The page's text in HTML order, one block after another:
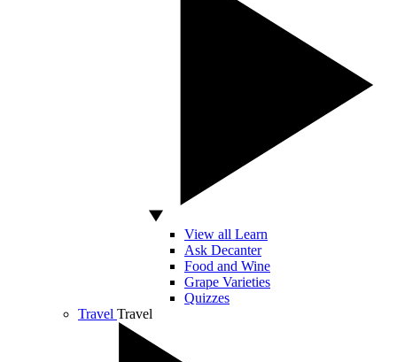
View all Learn
Ask Decanter
Food and Wine
Grape Varieties
Quizzes
Travel Travel